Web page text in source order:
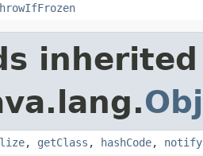
, getClass , hashCode, notify